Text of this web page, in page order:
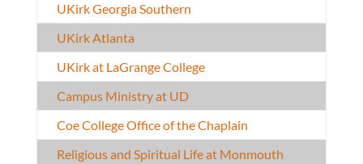
UKirk Georgia Southern
UKirk Atlanta
UKirk at LaGrange College
Campus Ministry at UD
Coe College Office of the Chaplain
Religious and Spiritual Life at Monmouth